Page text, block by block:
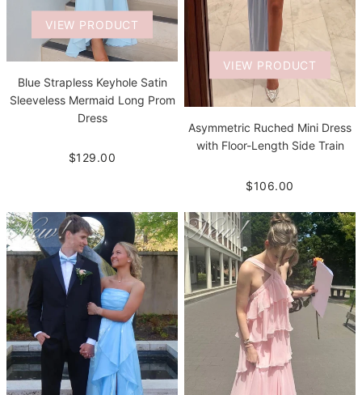
VIEW PRODUCT
Blue Strapless Keyhole Satin
Sleeveless Mermaid Long Prom
Dress
$129.00
VIEW PRODUCT
Asymmetric Ruched Mini Dress
with Floor-Length Side Train
$106.00